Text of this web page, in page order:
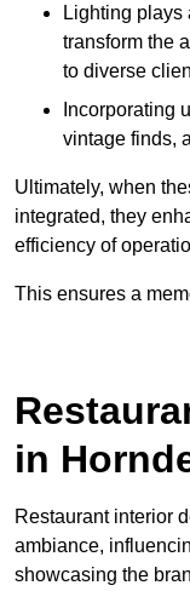
Lighting plays
transform the
to diverse
Incorporating
vintage finds,
Ultimately, when
integrated, they
efficiency of
This ensures a
in
Restaurant interior
ambiance,
showcasing the